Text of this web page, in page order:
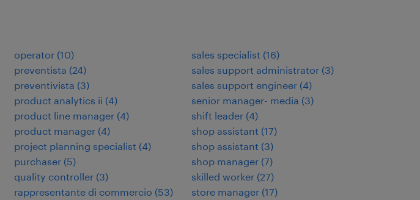
operator (10)
preventista (24)
preventivista (3)
product analytics ii (4)
product line manager (4)
product manager (4)
project planning specialist (4)
purchaser (5)
quality controller (3)
rappresentante di commercio (53)
sales specialist (16)
sales support administrator (3)
sales support engineer (4)
senior manager- media (3)
shift leader (4)
shop assistant (17)
shop assistant (3)
shop manager (7)
skilled worker (27)
store manager (17)